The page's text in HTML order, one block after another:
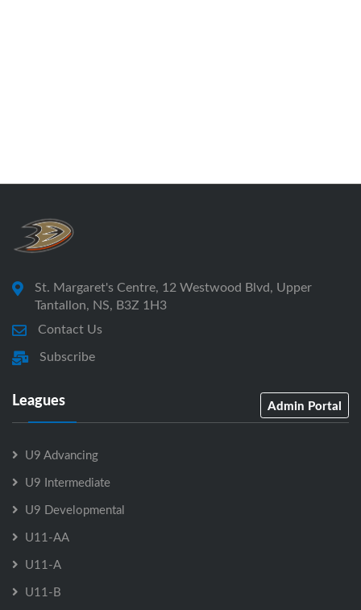
St. Margaret's Centre, 12 Westwood Blvd, Upper
Tantallon, NS, B3Z 1H3
Contact Us
Subscribe
Leagues Admin Portal
U9 Advancing
U9 Intermediate
U9 Developmental
U11-AA
U11-A
U11-B